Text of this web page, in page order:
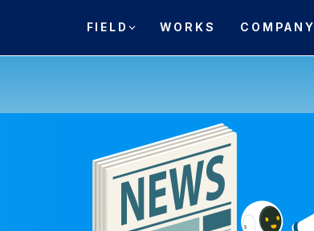
FIELD WORKS COMPANY